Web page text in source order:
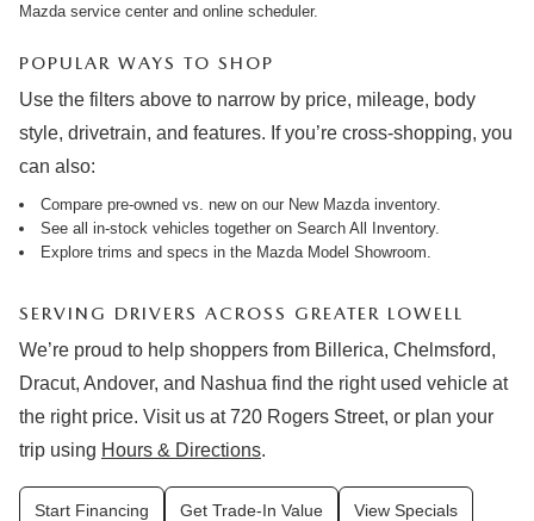
Mazda service center and online scheduler.
POPULAR WAYS TO SHOP
Use the filters above to narrow by price, mileage, body
style, drivetrain, and features. If you’re cross-shopping, you
can also:
Compare pre-owned vs. new on our New Mazda inventory.
See all in-stock vehicles together on Search All Inventory.
Explore trims and specs in the Mazda Model Showroom
SERVING DRIVERS ACROSS GREATER LOWELL
We’re proud to help shoppers from Billerica, Chelmsford,
Dracut, Andover, and Nashua find the right used vehicle at
the right price. Visit us at 720 Rogers Street, or plan your
trip using Hours & Directions.
Start Financing Get Trade-In Value View Specials